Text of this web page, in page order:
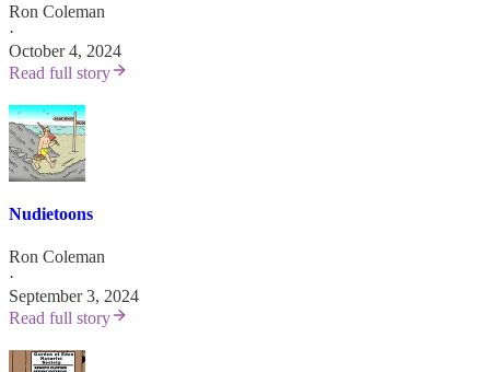
Ron Coleman
·
October 4, 2024
Read full story
Nudietoons
Ron Coleman
·
September 3, 2024
Read full story